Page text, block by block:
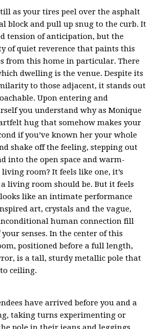
as your tires peel over the asphalt
block and pull up snug to the curb. It
tension of anticipation, but the
of quiet reverence that paints this
from this home in particular. There
dwelling is the venue. Despite its
to those adjacent, it stands out
Upon entering and
you understand why as Monique
hug that somehow makes your
if you’ve known her your whole
shake off the feeling, stepping out
into the open space and warm-
room? It feels like one, it’s
living room should be. But it feels
like an intimate performance
art, crystals and the vague,
human connection fill
senses. In the center of this
positioned before a full length,
is a tall, sturdy metallic pole that
ceiling.
have arrived before you and a
taking turns experimenting or